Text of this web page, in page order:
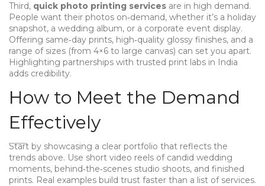
Third, quick photo printing services are in high demand.
People want their photos on‑demand, whether it’s a holiday
snapshot, a wedding album, or a corporate event display.
Offering same‑day prints, high‑quality glossy finishes, and a
range of sizes (from 4×6 to large canvas) can set you apart.
Highlighting partnerships with trusted print labs in India
adds credibility.
How to Meet the Demand
Effectively
Start by showcasing a clear portfolio that reflects the
trends above. Use short video reels of candid wedding
moments, behind‑the‑scenes studio shoots, and finished
prints. Real examples build trust faster than a list of services.